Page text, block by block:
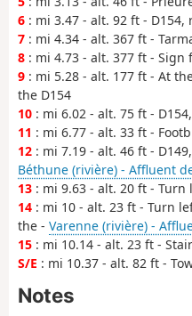
6 : mi 3.47 - alt. 92 ft - D154,
7 : mi 4.34 - alt. 367 ft -
8 : mi 4.73 - alt. 377 ft -
9 : mi 5.28 - alt. 177 ft - At
the D154
10 : mi 6.02 - alt. 75 ft -
11 : mi 6.77 - alt. 33 ft -
12 : mi 7.19 - alt. 46 ft -
Béthune (rivière) - Affluent
13 : mi 9.63 - alt. 20 ft -
14 : mi 10 - alt. 23 ft - Turn
the - Varenne (rivière) -
15 : mi 10.14 - alt. 23 ft -
S/E : mi 10.37 - alt. 82 ft -
Notes